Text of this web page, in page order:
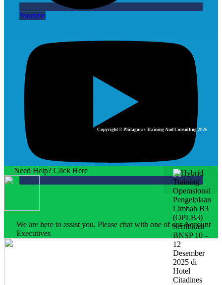
Youtube
Copyright © Phitagoras Training And Consulting 2026
Need Help? Click Here
We are here to assist you. Please chat with one of our Account
Executives